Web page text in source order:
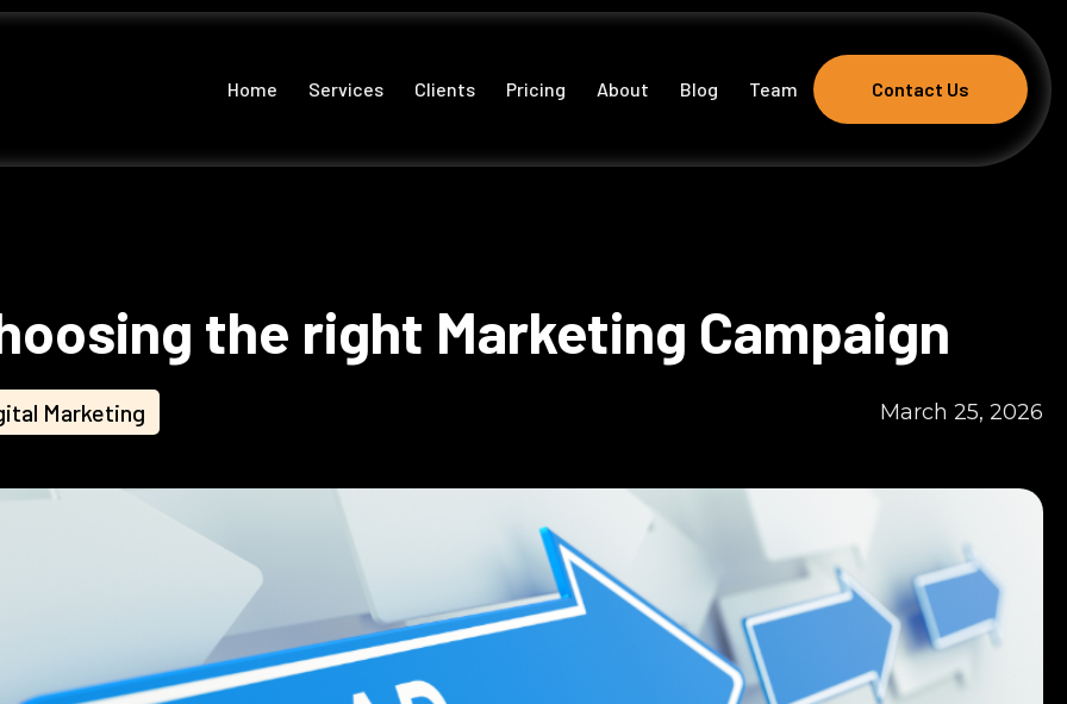
Home Services Clients Pricing About Blog Team
Contact Us
Contact Us
the right Marketing Campaign
Marketing March 25, 2026